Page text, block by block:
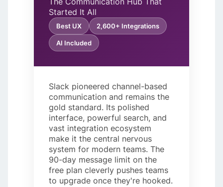
Started It All
Best UX 2,600+ Integrations
AI Included
Slack pioneered channel-based
communication and remains the
gold standard. Its polished
interface, powerful search, and
vast integration ecosystem
make it the central nervous
system for modern teams. The
90-day message limit on the
free plan cleverly pushes teams
to upgrade once they're hooked.